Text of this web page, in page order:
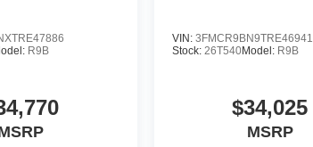
R9B
VIN: 3FMCR9BN9TRE46941
Stock: 26T540Model: R9B
$34,025
MSRP